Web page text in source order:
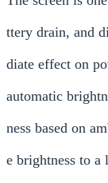
ttery drain, and
diate effect on
automatic
ness based on
e brightness to